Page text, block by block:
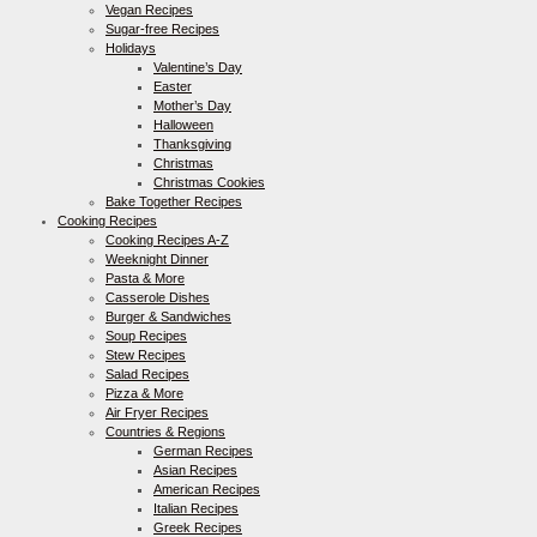
Vegan Recipes
Sugar-free Recipes
Holidays
Valentine’s Day
Easter
Mother’s Day
Halloween
Thanksgiving
Christmas
Christmas Cookies
Bake Together Recipes
Cooking Recipes
Cooking Recipes A-Z
Weeknight Dinner
Pasta & More
Casserole Dishes
Burger & Sandwiches
Soup Recipes
Stew Recipes
Salad Recipes
Pizza & More
Air Fryer Recipes
Countries & Regions
German Recipes
Asian Recipes
American Recipes
Italian Recipes
Greek Recipes